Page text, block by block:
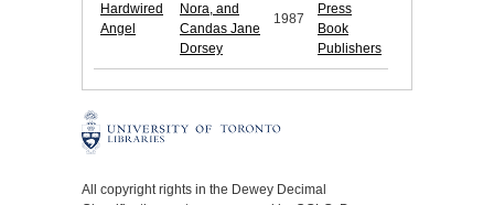
Hardwired
Angel
Nora, and
Candas Jane
Dorsey
1987
Press
Book
Publishers
All copyright rights in the Dewey Decimal